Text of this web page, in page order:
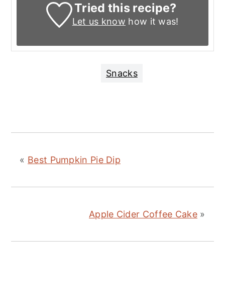
Tried this recipe?
Let us know how it was!
Snacks
« Best Pumpkin Pie Dip
Apple Cider Coffee Cake »